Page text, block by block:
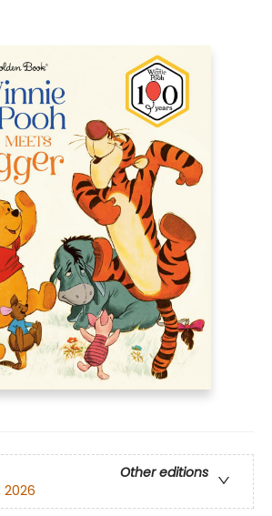
Other editions
2026